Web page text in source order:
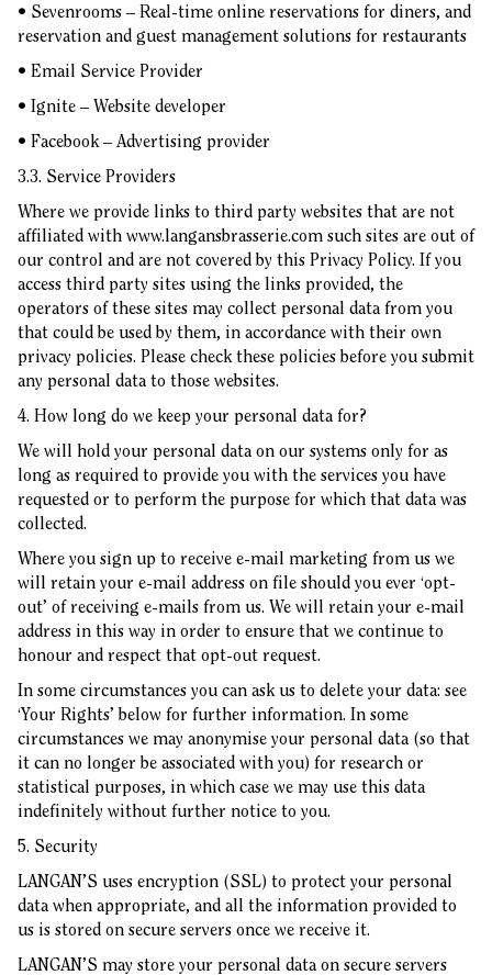
• Sevenrooms – Real-time online reservations for diners, and
reservation and guest management solutions for restaurants
• Email Service Provider
• Ignite – Website developer
• Facebook – Advertising provider
3.3. Service Providers
Where we provide links to third party websites that are not
affiliated with www.langansbrasserie.com such sites are out of
our control and are not covered by this Privacy Policy. If you
access third party sites using the links provided, the
operators of these sites may collect personal data from you
that could be used by them, in accordance with their own
privacy policies. Please check these policies before you submit
any personal data to those websites.
4. How long do we keep your personal data for?
We will hold your personal data on our systems only for as
long as required to provide you with the services you have
requested or to perform the purpose for which that data was
collected.
Where you sign up to receive e-mail marketing from us we
will retain your e-mail address on file should you ever ‘opt-
out’ of receiving e-mails from us. We will retain your e-mail
address in this way in order to ensure that we continue to
honour and respect that opt-out request.
In some circumstances you can ask us to delete your data: see
‘Your Rights’ below for further information. In some
circumstances we may anonymise your personal data (so that
it can no longer be associated with you) for research or
statistical purposes, in which case we may use this data
indefinitely without further notice to you.
5. Security
LANGAN’S uses encryption (SSL) to protect your personal
data when appropriate, and all the information provided to
us is stored on secure servers once we receive it.
LANGAN’S may store your personal data on secure servers